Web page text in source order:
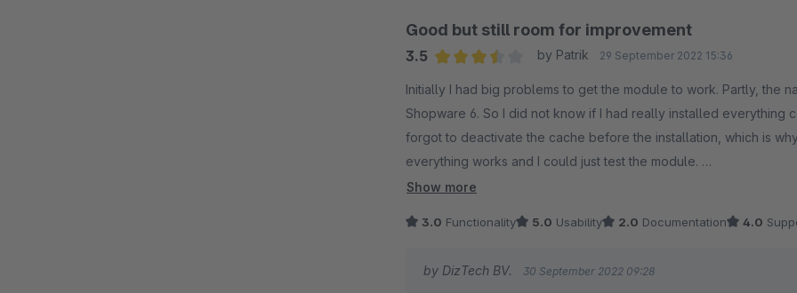
Could you create one so we can tackle this issue with you
Kind regards,
Gydo Broos
Good but still room for improvement
3.5
by Patrik 29 September 2022 15:36
Initially I had big problems to get the module to work. Partly, the
Shopware 6. So I did not know if I had really installed everything
forgot to deactivate the cache before the installation, which is
everything works and I could just test the module.
costs.
Show more
3.0 Functionality 5.0 Usability 2.0 Documentation 4.0
by DizTech BV. 30 September 2022 09:28